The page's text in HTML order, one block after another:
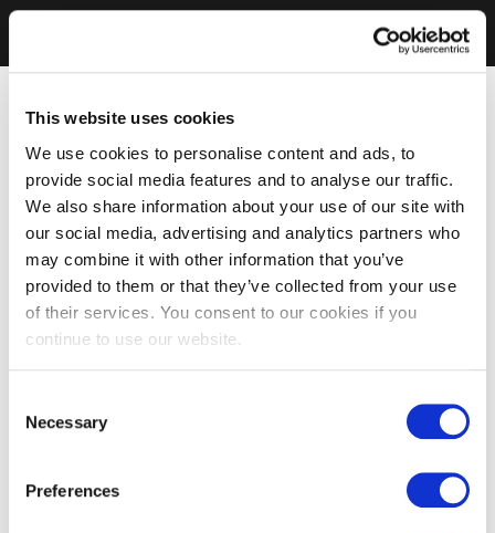
This website uses cookies
We use cookies to personalise content and ads, to
provide social media features and to analyse our traffic.
We also share information about your use of our site with
our social media, advertising and analytics partners who
may combine it with other information that you’ve
provided to them or that they’ve collected from your use
of their services. You consent to our cookies if you
continue to use our website.
Selection
Necessary
Preferences